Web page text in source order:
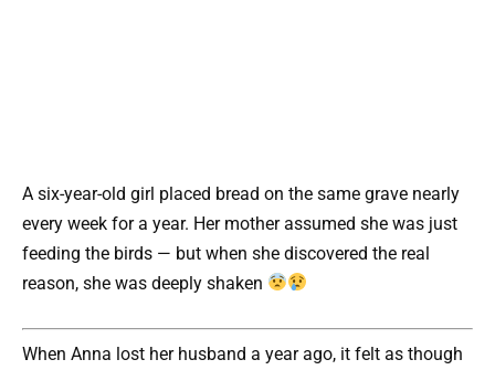
A six-year-old girl placed bread on the same grave nearly
every week for a year. Her mother assumed she was just
feeding the birds — but when she discovered the real
reason, she was deeply shaken
When Anna lost her husband a year ago, it felt as though